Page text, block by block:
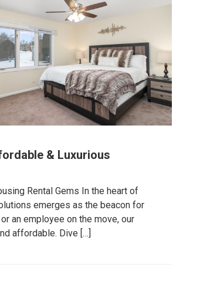
& Luxurious
Rental Gems In the heart of
emerges as the beacon for
an employee on the move, our
affordable. Dive […]